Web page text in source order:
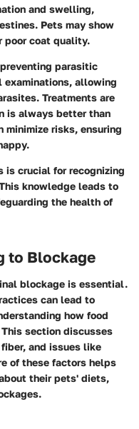
and swelling,
Pets may show
poor coat quality.
parasitic
examinations, allowing
Treatments are
is always better than
minimize risks, ensuring
is crucial for recognizing
knowledge leads to
the health of
to Blockage
blockage is essential.
can lead to
how food
section discusses
and issues like
of these factors helps
their pets' diets,